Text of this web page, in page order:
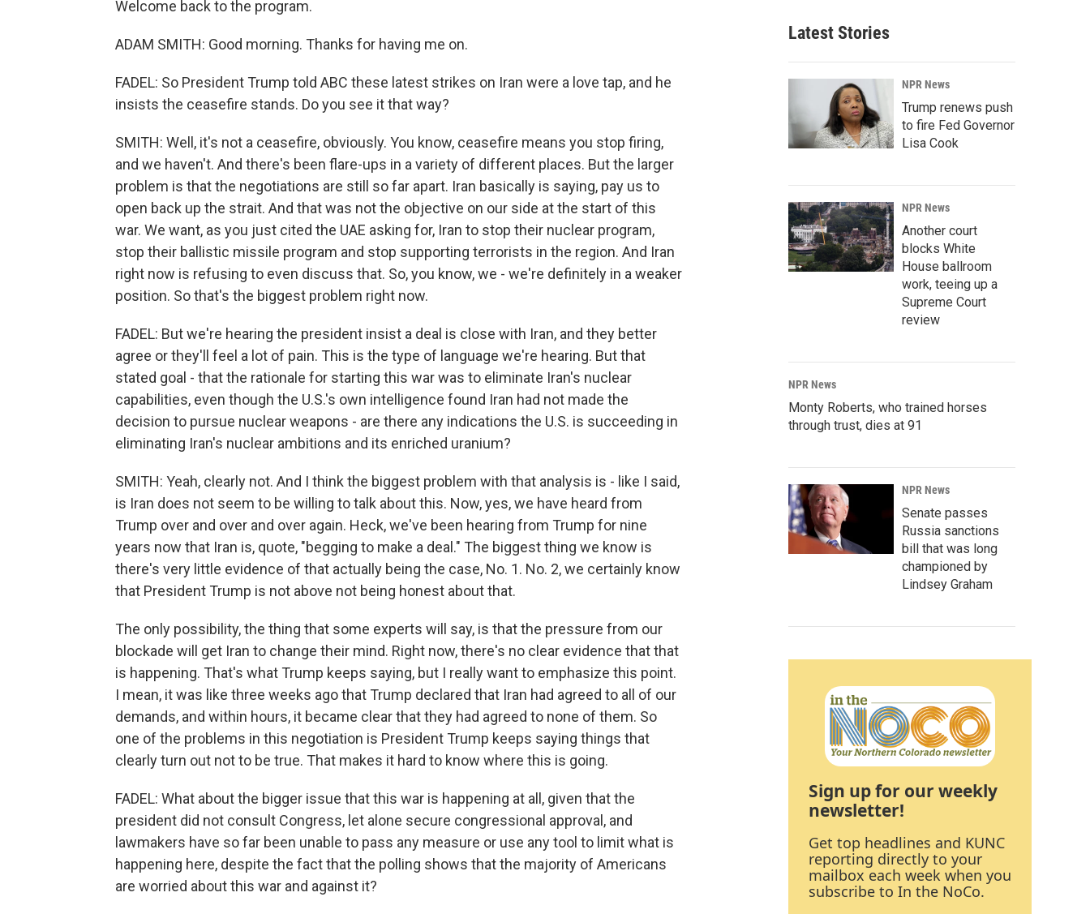
Welcome back to the program.
ADAM SMITH: Good morning. Thanks for having me on.
FADEL: So President Trump told ABC these latest strikes on Iran were a love tap, and he
insists the ceasefire stands. Do you see it that way?
SMITH: Well, it's not a ceasefire, obviously. You know, ceasefire means you stop firing,
and we haven't. And there's been flare-ups in a variety of different places. But the larger
problem is that the negotiations are still so far apart. Iran basically is saying, pay us to
open back up the strait. And that was not the objective on our side at the start of this
war. We want, as you just cited the UAE asking for, Iran to stop their nuclear program,
stop their ballistic missile program and stop supporting terrorists in the region. And Iran
right now is refusing to even discuss that. So, you know, we - we're definitely in a weaker
position. So that's the biggest problem right now.
FADEL: But we're hearing the president insist a deal is close with Iran, and they better
agree or they'll feel a lot of pain. This is the type of language we're hearing. But that
stated goal - that the rationale for starting this war was to eliminate Iran's nuclear
capabilities, even though the U.S.'s own intelligence found Iran had not made the
decision to pursue nuclear weapons - are there any indications the U.S. is succeeding in
eliminating Iran's nuclear ambitions and its enriched uranium?
SMITH: Yeah, clearly not. And I think the biggest problem with that analysis is - like I said,
is Iran does not seem to be willing to talk about this. Now, yes, we have heard from
Trump over and over and over again. Heck, we've been hearing from Trump for nine
years now that Iran is, quote, "begging to make a deal." The biggest thing we know is
there's very little evidence of that actually being the case, No. 1. No. 2, we certainly know
that President Trump is not above not being honest about that.
The only possibility, the thing that some experts will say, is that the pressure from our
blockade will get Iran to change their mind. Right now, there's no clear evidence that that
is happening. That's what Trump keeps saying, but I really want to emphasize this point.
I mean, it was like three weeks ago that Trump declared that Iran had agreed to all of our
demands, and within hours, it became clear that they had agreed to none of them. So
one of the problems in this negotiation is President Trump keeps saying things that
clearly turn out not to be true. That makes it hard to know where this is going.
FADEL: What about the bigger issue that this war is happening at all, given that the
president did not consult Congress, let alone secure congressional approval, and
lawmakers have so far been unable to pass any measure or use any tool to limit what is
happening here, despite the fact that the polling shows that the majority of Americans
are worried about this war and against it?
Latest Stories
NPR News
Trump renews push
to fire Fed Governor
Lisa Cook
NPR News
Another court
blocks White
House ballroom
work, teeing up a
Supreme Court
review
NPR News
Monty Roberts, who trained horses
through trust, dies at 91
NPR News
Senate passes
Russia sanctions
bill that was long
championed by
Lindsey Graham
Sign up for our weekly
newsletter!
Get top headlines and KUNC
reporting directly to your
mailbox each week when you
subscribe to In the NoCo.